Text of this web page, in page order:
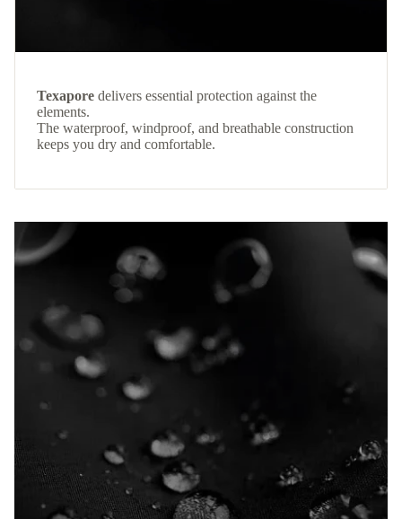
Texapore delivers essential protection against the
elements.
The waterproof, windproof, and breathable construction
keeps you dry and comfortable.